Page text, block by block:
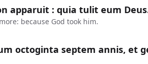
apparuit : quia tulit eum
because God took him.
octoginta septem annis, et